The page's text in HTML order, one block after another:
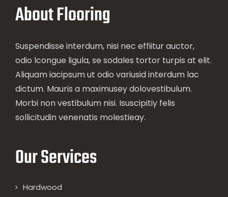
About Flooring
Suspendisse interdum, nisi nec effiitur auctor,
odio lcongue ligula, se sodales tortor turpis at elit.
Aliquam iacipsum ut odio variusid interdum lac
dictum. Mauris a maximusey dolovestibulum.
Morbi non vestibulum nisi. Isuscipitiy felis
sollicitudin venenatis molestieay.
Our Services
Hardwood